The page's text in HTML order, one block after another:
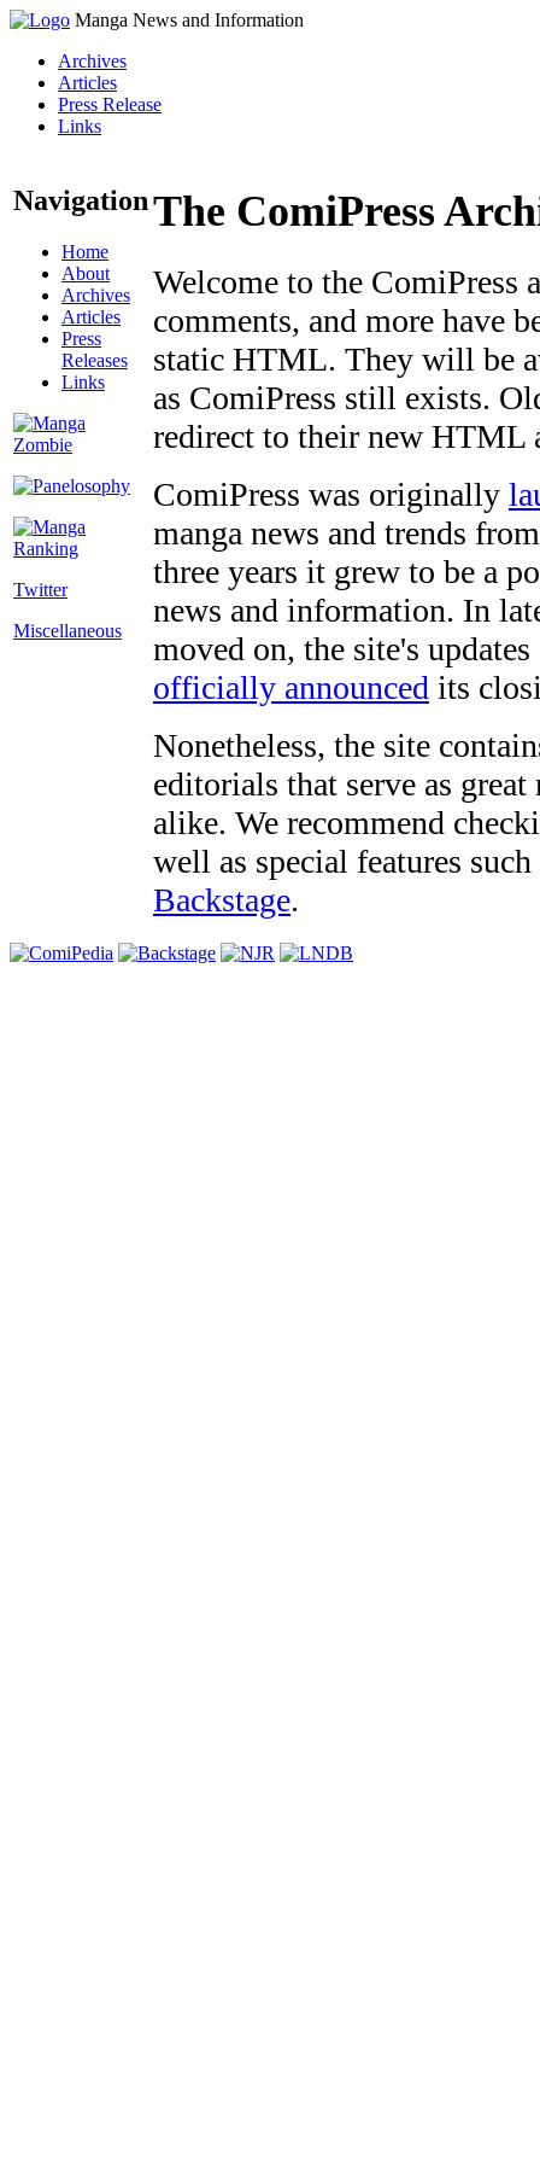
Manga News and Information
Archives
Articles
Press Release
Links
Navigation
Home
About
Archives
Articles
Press
Releases
Links
Twitter
Miscellaneous
The ComiPress
Welcome to the ComiPress
comments, and more have
static HTML. They will be
as ComiPress still exists.
redirect to their new HTML
ComiPress was originally
manga news and trends
three years it grew to be a
news and information. In
moved on, the site's
officially announced its
Nonetheless, the site
editorials that serve as
alike. We recommend
well as special features
Backstage.